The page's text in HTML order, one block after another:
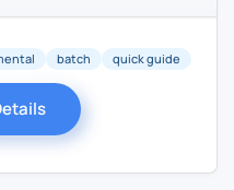
batch quick guide